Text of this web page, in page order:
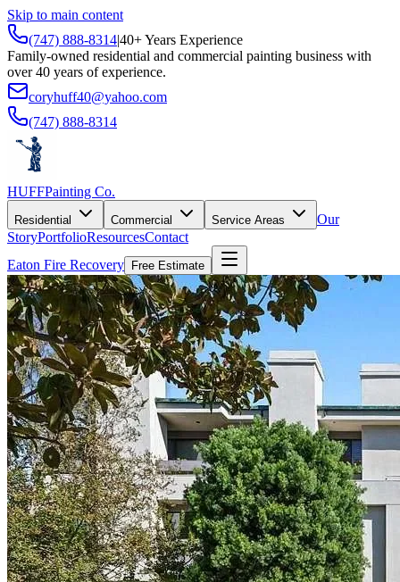
Skip to main content
(747) 888-8314|40+ Years Experience
Family-owned residential and commercial painting business with
over 40 years of experience.
coryhuff40@yahoo.com
(747) 888-8314
HUFFPainting Co.
Residential Commercial Service Areas
Our
StoryPortfolioResourcesContact
Eaton Fire Recovery
Free Estimate